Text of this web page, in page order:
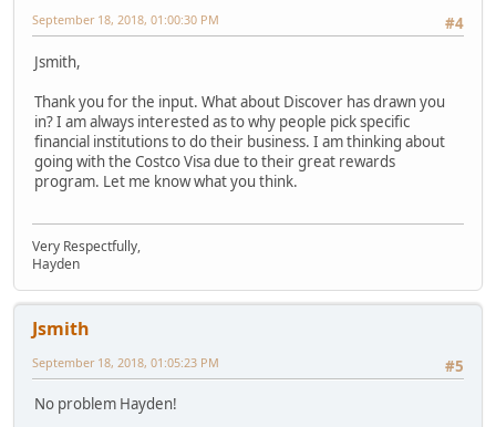
#4
September 18, 2018, 01:00:30 PM
Jsmith,
Thank you for the input. What about Discover has drawn you
in? I am always interested as to why people pick specific
financial institutions to do their business. I am thinking about
going with the Costco Visa due to their great rewards
program. Let me know what you think.
Very Respectfully,
Hayden
Jsmith
#5
September 18, 2018, 01:05:23 PM
No problem Hayden!